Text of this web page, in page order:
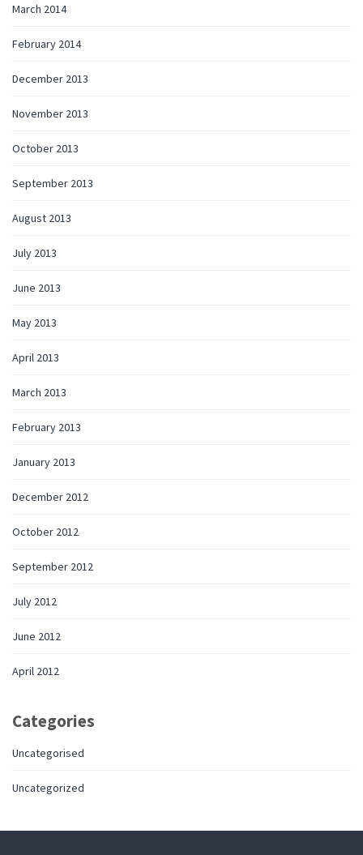
March 2014
February 2014
December 2013
November 2013
October 2013
September 2013
August 2013
July 2013
June 2013
May 2013
April 2013
March 2013
February 2013
January 2013
December 2012
October 2012
September 2012
July 2012
June 2012
April 2012
Categories
Uncategorised
Uncategorized